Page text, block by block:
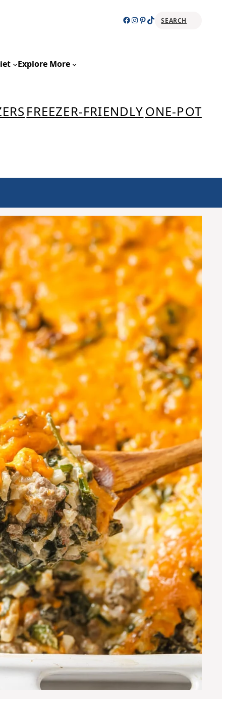
Facebook
Instagram
Pinterest
TikTokSEARCH
Explore More
FREEZER-FRIENDLYONE-POT